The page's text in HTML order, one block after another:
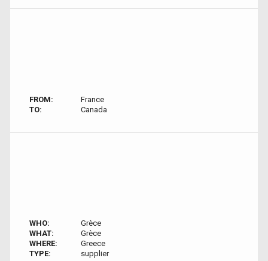
FROM:
France
TO:
Canada
WHO:
Grèce
WHAT:
Grèce
WHERE:
Greece
TYPE:
supplier